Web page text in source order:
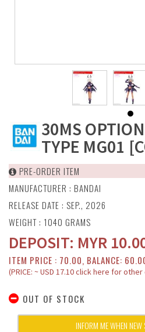
30MS
TYPE MG01
PRE-ORDER ITEM
MANUFACTURER : BANDAI
RELEASE DATE : SEP., 2026
WEIGHT : 1040 GRAMS
DEPOSIT: MYR
ITEM PRICE : 70.00, BALANCE:
(PRICE: ~ USD 17.10 click here for
OUT OF STOCK
INFORM ME WHEN NEW